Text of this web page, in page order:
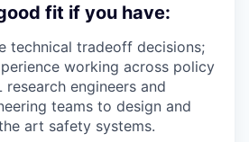
fit if you have:
technical tradeoff decisions;
working across policy
engineers and
teams to design and
art safety systems.